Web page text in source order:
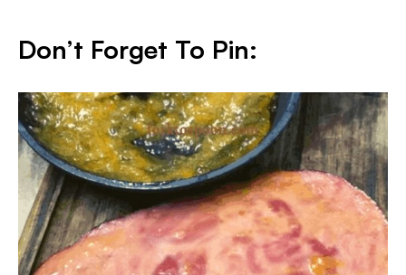
Don’t Forget To Pin: